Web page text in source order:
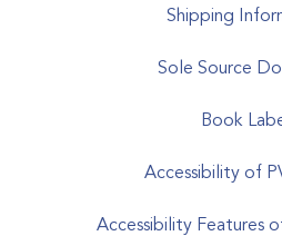
Shipping
Sole Source
Book
Accessibility of
Accessibility Features